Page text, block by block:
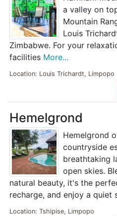
a valley on
Mountain
Louis
Zimbabwe. For your
facilities More...
Location: Louis Trichardt, Limpopo
Hemelgrond
Hemelgrond
countryside
breathtaking
open skies.
natural beauty, it's the
recharge, and enjoy a quiet
Location: Tshipise, Limpopo